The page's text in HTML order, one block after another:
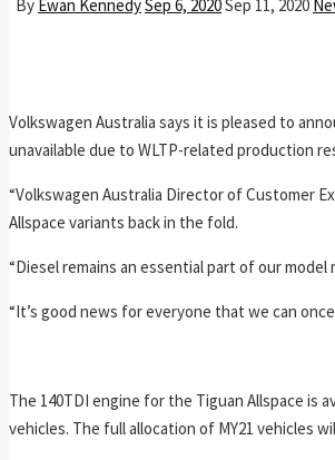
By Ewan KennedySep 6, 2020Sep 11, 2020
Volkswagen Australia says it is pleased to
unavailable due to WLTP-related production
“Volkswagen Australia Director of Customer
Allspace variants back in the fold.
“Diesel remains an essential part of our model
“It’s good news for everyone that we can
The 140TDI engine for the Tiguan Allspace is
vehicles. The full allocation of MY21 vehicles